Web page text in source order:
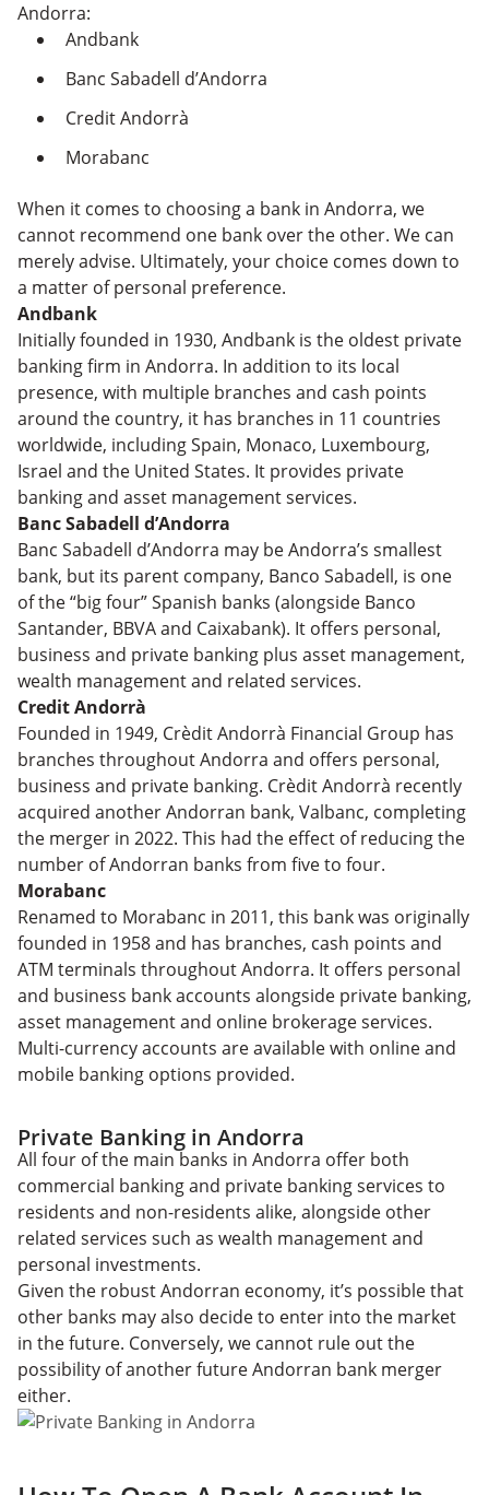
Andorra:
Andbank
Banc Sabadell d’Andorra
Credit Andorrà
Morabanc
When it comes to choosing a bank in Andorra, we
cannot recommend one bank over the other. We can
merely advise. Ultimately, your choice comes down to
a matter of personal preference.
Andbank
Initially founded in 1930, Andbank is the oldest private
banking firm in Andorra. In addition to its local
presence, with multiple branches and cash points
around the country, it has branches in 11 countries
worldwide, including Spain, Monaco, Luxembourg,
Israel and the United States. It provides private
banking and asset management services.
Banc Sabadell d’Andorra
Banc Sabadell d’Andorra may be Andorra’s smallest
bank, but its parent company, Banco Sabadell, is one
of the “big four” Spanish banks (alongside Banco
Santander, BBVA and Caixabank). It offers personal,
business and private banking plus asset management,
wealth management and related services.
Credit Andorrà
Founded in 1949, Crèdit Andorrà Financial Group has
branches throughout Andorra and offers personal,
business and private banking. Crèdit Andorrà recently
acquired another Andorran bank, Valbanc, completing
the merger in 2022. This had the effect of reducing the
number of Andorran banks from five to four.
Morabanc
Renamed to Morabanc in 2011, this bank was originally
founded in 1958 and has branches, cash points and
ATM terminals throughout Andorra. It offers personal
and business bank accounts alongside private banking,
asset management and online brokerage services.
Multi-currency accounts are available with online and
mobile banking options provided.
Private Banking in Andorra
All four of the main banks in Andorra offer both
commercial banking and private banking services to
residents and non-residents alike, alongside other
related services such as wealth management and
personal investments.
Given the robust Andorran economy, it’s possible that
other banks may also decide to enter into the market
in the future. Conversely, we cannot rule out the
possibility of another future Andorran bank merger
either.